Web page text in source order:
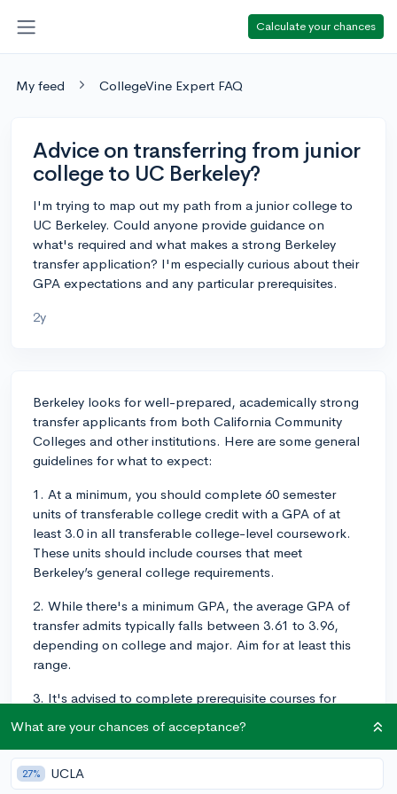
Calculate your chances
My feed CollegeVine Expert FAQ
Advice on transferring from junior
college to UC Berkeley?
I'm trying to map out my path from a junior college to
UC Berkeley. Could anyone provide guidance on
what's required and what makes a strong Berkeley
transfer application? I'm especially curious about their
GPA expectations and any particular prerequisites.
2y
Berkeley looks for well-prepared, academically strong
transfer applicants from both California Community
Colleges and other institutions. Here are some general
guidelines for what to expect:
1. At a minimum, you should complete 60 semester
units of transferable college credit with a GPA of at
least 3.0 in all transferable college-level coursework.
These units should include courses that meet
Berkeley’s general college requirements.
2. While there's a minimum GPA, the average GPA of
transfer admits typically falls between 3.61 to 3.96,
depending on college and major. Aim for at least this
range.
3. It's advised to complete prerequisite courses for
has different prerequisites, so you should check the
specific requirements depending on your major.
4. Beyond coursework, Berkeley values leadership,
What are your chances of acceptance?
27% UCLA